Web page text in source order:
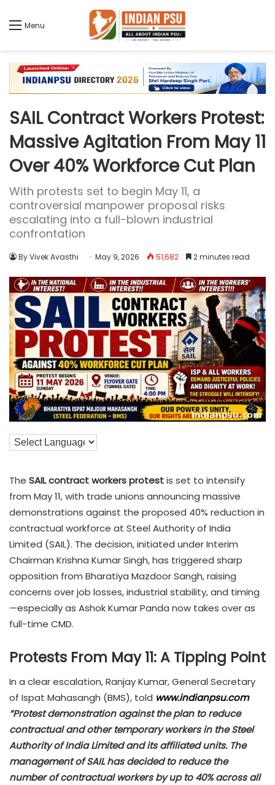
Menu
SAIL Contract Workers Protest:
Massive Agitation From May 11
Over 40% Workforce Cut Plan
With protests set to begin May 11, a
controversial manpower proposal risks
escalating into a full-blown industrial
confrontation
By Vivek Avasthi May 9, 2026 51,682 2 minutes read
The SAIL contract workers protestis set to intensify
from May 11, with trade unions announcing massive
demonstrations against the proposed 40% reduction in
contractual workforce at Steel Authority of India
Limited (SAIL). The decision, initiated under Interim
Chairman Krishna Kumar Singh, has triggered sharp
opposition from Bharatiya Mazdoor Sangh, raising
concerns over job losses, industrial stability, and timing
—especially as Ashok Kumar Panda now takes over as
full-time CMD.
Protests From May 11: A Tipping Point
In a clear escalation, Ranjay Kumar, General Secretary
of Ispat Mahasangh (BMS), told www.indianpsu.com
“Protest demonstration against the plan to reduce
contractual and other temporary workers in the Steel
Authority of India Limited and its affiliated units. The
management of SAIL has decided to reduce the
number of contractual workers by up to 40% across all